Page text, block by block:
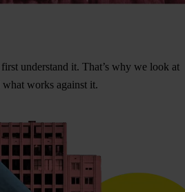
first understand it. That’s why we look at
what works against it.